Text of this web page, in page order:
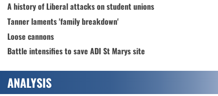
A history of Liberal attacks on student unions
Tanner laments 'family breakdown'
Loose cannons
Battle intensifies to save ADI St Marys site
ANALYSIS